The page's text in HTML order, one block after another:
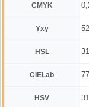
CMYK
Yxy
HSL
CIELab
HSV